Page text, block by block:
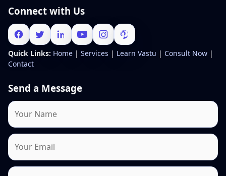
Connect with Us
Quick Links: Home | Services | Learn Vastu | Consult Now |
Contact
Send a Message